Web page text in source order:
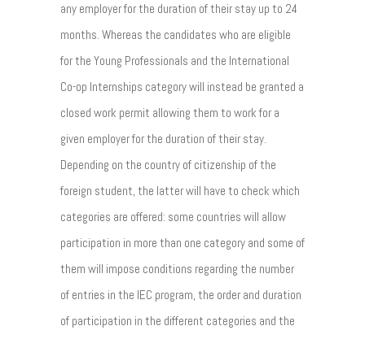
any employer for the duration of their stay up to 24
months. Whereas the candidates who are eligible
for the Young Professionals and the International
Co-op Internships category will instead be granted a
closed work permit allowing them to work for a
given employer for the duration of their stay.
Depending on the country of citizenship of the
foreign student, the latter will have to check which
categories are offered: some countries will allow
participation in more than one category and some of
them will impose conditions regarding the number
of entries in the IEC program, the order and duration
of participation in the different categories and the